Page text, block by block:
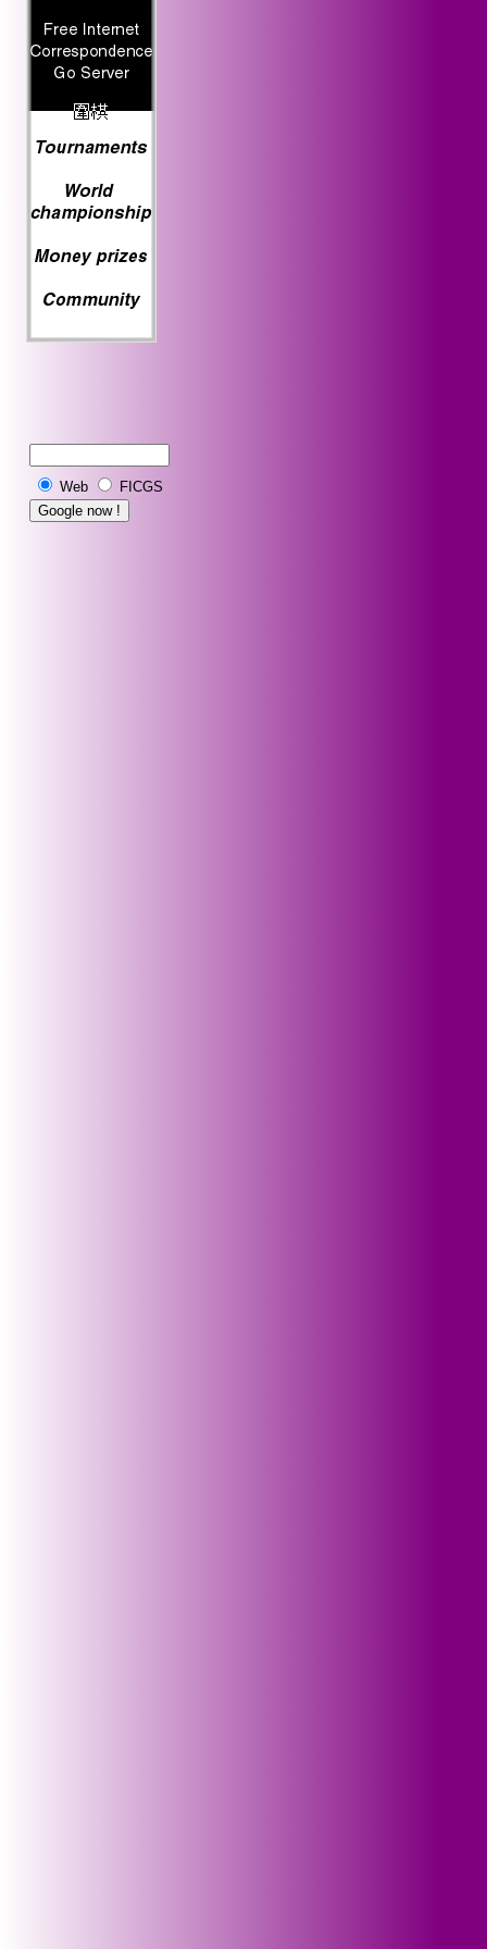
Web FICGS